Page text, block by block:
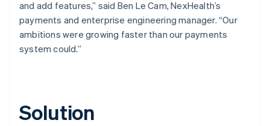
and add features,” said Ben Le Cam, NexHealth’s
payments and enterprise engineering manager. “Our
ambitions were growing faster than our payments
system could.”
Solution